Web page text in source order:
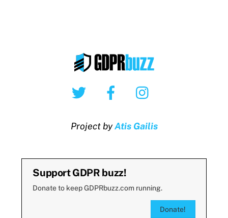
Twitter Facebook
Project byAtis Gailis
Support GDPR buzz!
Donate to keep GDPRbuzz.com running.
Donate!